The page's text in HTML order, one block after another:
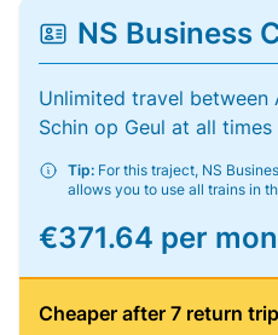
NS Business
Unlimited travel between
Schin op Geul at all times
Tip: For this traject, NS
allows you to use all trains in
€371.64 per
Cheaper after 7 return